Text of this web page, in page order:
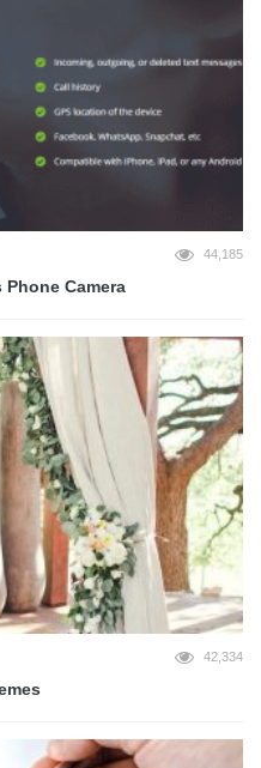
44,185
Phone Camera
42,334